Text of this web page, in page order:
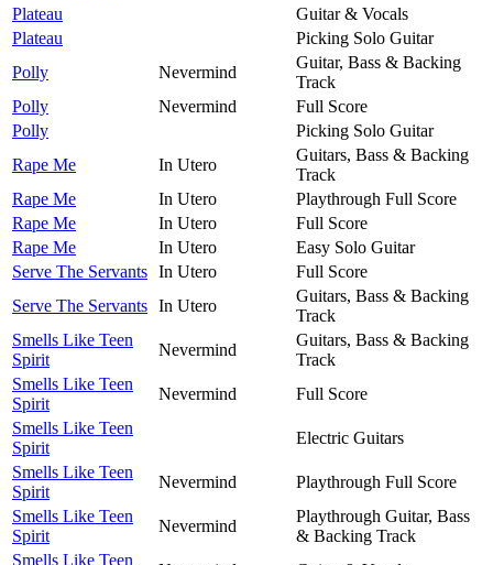
Plateau
Guitar & Vocals
Plateau
Picking Solo Guitar
Polly
Nevermind
Guitar, Bass & Backing
Track
Polly
Nevermind
Full Score
Polly
Picking Solo Guitar
Rape Me
In Utero
Guitars, Bass & Backing
Track
Rape Me
In Utero
Playthrough Full Score
Rape Me
In Utero
Full Score
Rape Me
In Utero
Easy Solo Guitar
Serve The Servants In Utero
Full Score
Serve The Servants In Utero
Guitars, Bass & Backing
Track
Smells Like Teen
Spirit
Nevermind
Guitars, Bass & Backing
Track
Smells Like Teen
Spirit
Nevermind
Full Score
Smells Like Teen
Spirit
Electric Guitars
Smells Like Teen
Spirit
Nevermind
Playthrough Full Score
Smells Like Teen
Spirit
Nevermind
Playthrough Guitar, Bass
& Backing Track
Smells Like Teen